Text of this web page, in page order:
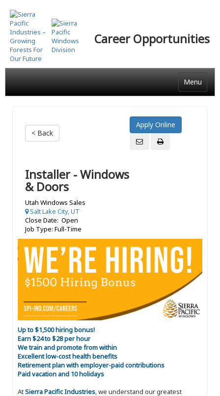
Skip
to
main
content
Career Opportunities
Menu
< Back
Installer - Windows
& Doors
Utah Windows Sales
Salt Lake City, UT
Close Date: Open
Job Type: Full-Time
Up to $1,500 hiring bonus!
Earn $24 to $28 per hour
We train and promote from within
Excellent low-cost health benefits
Retirement plan with employer-paid contributions
Paid vacation and 10 holidays
AtSierra Pacific Industries, we understand our greatest